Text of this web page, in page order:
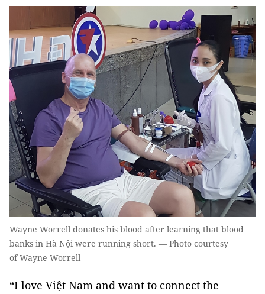
Wayne Worrell donates his blood after learning that blood
banks in Hà Nội were running short. — Photo courtesy
of Wayne Worrell
“I love Việt Nam and want to connect the